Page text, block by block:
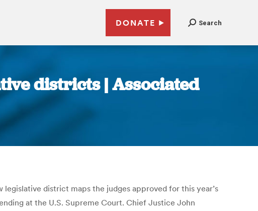
DONATE Search
districts | Associated
district maps the judges approved for this year’s
at the U.S. Supreme Court. Chief Justice John